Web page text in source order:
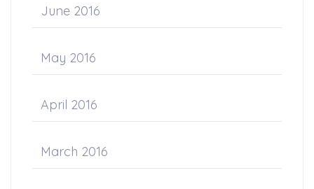
June 2016
May 2016
April 2016
March 2016